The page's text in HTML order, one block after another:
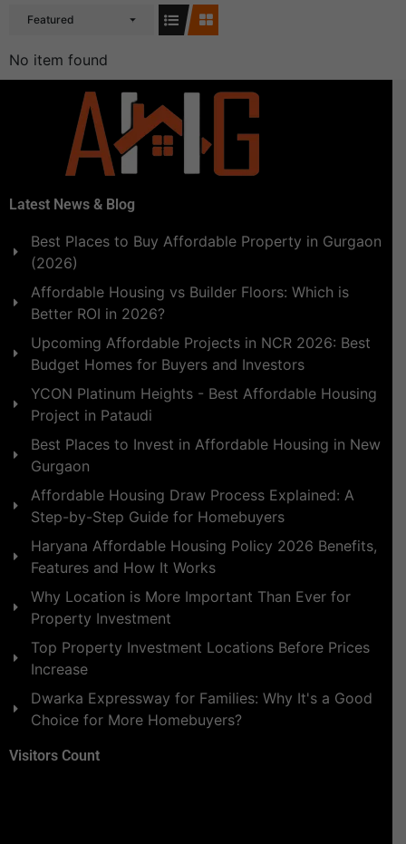
Featured
No item found
Latest News & Blog
Best Places to Buy Affordable Property in Gurgaon
(2026)
Affordable Housing vs Builder Floors: Which is
Better ROI in 2026?
Upcoming Affordable Projects in NCR 2026: Best
Budget Homes for Buyers and Investors
YCON Platinum Heights - Best Affordable Housing
Project in Pataudi
Best Places to Invest in Affordable Housing in New
Gurgaon
Affordable Housing Draw Process Explained: A
Step-by-Step Guide for Homebuyers
Haryana Affordable Housing Policy 2026 Benefits,
Features and How It Works
Why Location is More Important Than Ever for
Property Investment
Top Property Investment Locations Before Prices
Increase
Dwarka Expressway for Families: Why It's a Good
Choice for More Homebuyers?
Visitors Count